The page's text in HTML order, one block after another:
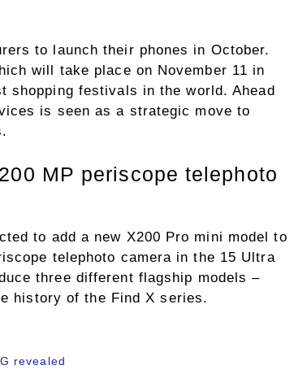
to launch their phones in October.
will take place on November 11 in
shopping festivals in the world. Ahead
is seen as a strategic move to
MP periscope telephoto
to add a new X200 Pro mini model to
telephoto camera in the 15 Ultra
three different flagship models –
history of the Find X series.
revealed